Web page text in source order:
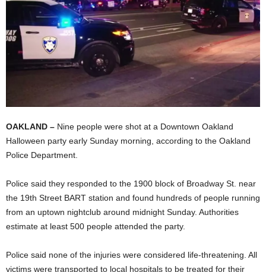
OAKLAND – Nine people were shot at a Downtown Oakland
Halloween party early Sunday morning, according to the Oakland
Police Department.
Police said they responded to the 1900 block of Broadway St. near
the 19th Street BART station and found hundreds of people running
from an uptown nightclub around midnight Sunday. Authorities
estimate at least 500 people attended the party.
Police said none of the injuries were considered life-threatening. All
victims were transported to local hospitals to be treated for their